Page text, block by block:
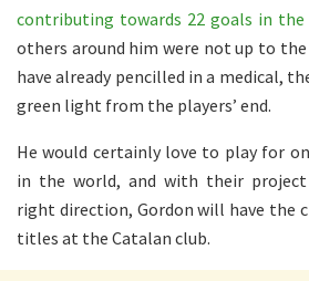
contributing towards 22 goals in the
others around him were not up to the
have already pencilled in a medical,
green light from the players’ end.
He would certainly love to play for
in the world, and with their
right direction, Gordon will have the
titles at the Catalan club.